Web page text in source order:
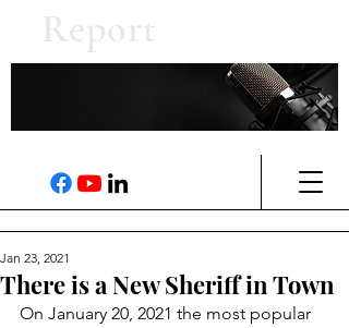
Report
There is a New Sheriff in Town
Jan 23, 2021
On January 20, 2021 the most popular